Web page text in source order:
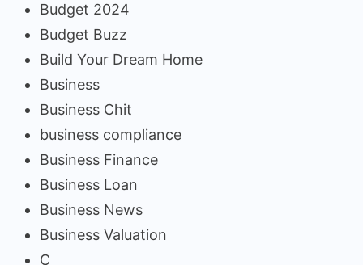
Budget 2024
Budget Buzz
Build Your Dream Home
Business
Business Chit
business compliance
Business Finance
Business Loan
Business News
Business Valuation
C